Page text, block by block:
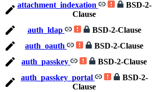
attachment_indexation
BSD-2-
Clause
auth_ldap BSD-2-Clause
auth_oauth
BSD-2-Clause
auth_passkey
BSD-2-Clause
auth_passkey_portal
BSD-2-
Clause